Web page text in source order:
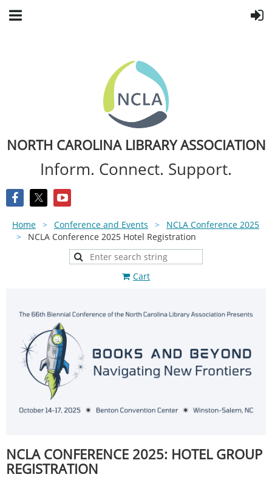
NORTH CAROLINA LIBRARY ASSOCIATION
Inform. Connect. Support.
Home Conference and Events
NCLA Conference 2025
NCLA Conference 2025 Hotel Registration
Cart
NCLA CONFERENCE 2025: HOTEL GROUP
REGISTRATION